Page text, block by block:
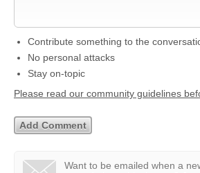
Contribute something to the
No personal attacks
Stay on-topic
Please read our community guidelines
Want to be emailed when a